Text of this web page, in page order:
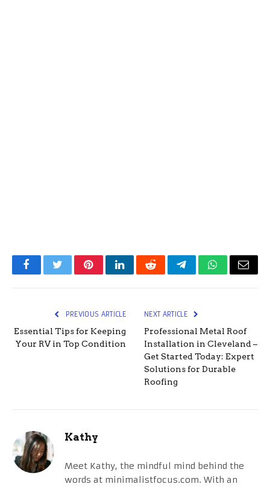
FacebookTwitterPinterestLinkedInRedditTelegramWhatsApp
Email
PREVIOUS ARTICLE
Essential Tips for Keeping
Your RV in Top Condition
NEXT ARTICLE
Professional Metal Roof
Installation in Cleveland –
Get Started Today: Expert
Solutions for Durable
Roofing
Kathy
Meet Kathy, the mindful mind behind the
words at minimalistfocus.com. With an